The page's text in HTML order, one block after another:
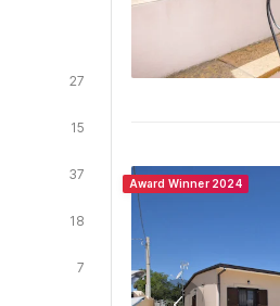
27
15
37
18
7
Award Winner 2024